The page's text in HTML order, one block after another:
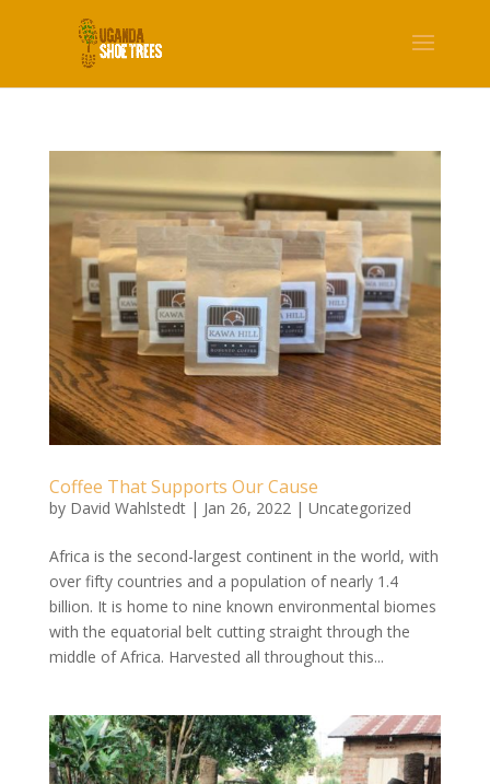
Coffee That Supports Our Cause
by David Wahlstedt| Jan 26, 2022 | Uncategorized
Africa is the second-largest continent in the world, with
over fifty countries and a population of nearly 1.4
billion. It is home to nine known environmental biomes
with the equatorial belt cutting straight through the
middle of Africa. Harvested all throughout this...